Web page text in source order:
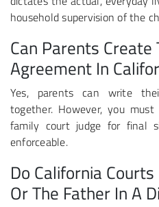
household supervision of the
Can Parents
Agreement In
Yes, parents can write
together. However, you
family court judge for final
enforceable.
Do California
Or The Father In A